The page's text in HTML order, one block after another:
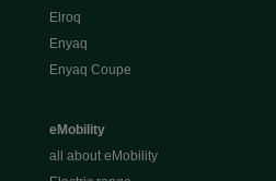
Elroq
Enyaq
Enyaq Coupe
eMobility
all about eMobility